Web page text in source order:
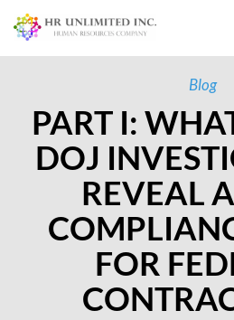
Blog
PART I:
DOJ
REVEAL
FOR